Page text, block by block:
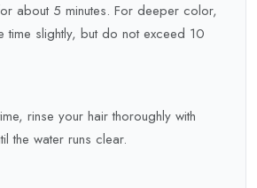
about 5 minutes. For deeper color,
time slightly, but do not exceed 10
rinse your hair thoroughly with
the water runs clear.